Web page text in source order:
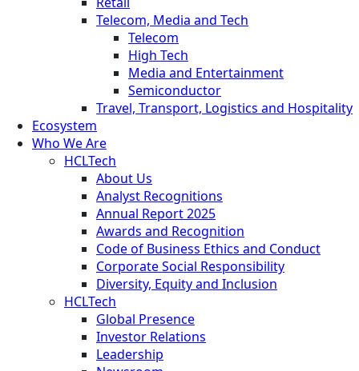
Telecom, Media and Tech
Telecom
High Tech
Media and Entertainment
Semiconductor
Travel, Transport, Logistics and Hospitality
Ecosystem
Who We Are
HCLTech
About Us
Analyst Recognitions
Annual Report 2025
Awards and Recognition
Code of Business Ethics and Conduct
Corporate Social Responsibility
Diversity, Equity and Inclusion
HCLTech
Global Presence
Investor Relations
Leadership